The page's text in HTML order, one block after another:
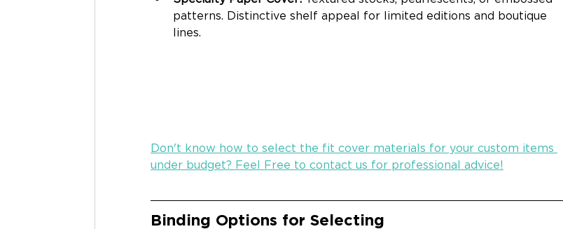
patterns. Distinctive shelf appeal for limited editions and boutique
lines.
Don't know how to select the fit cover materials for your custom items
under budget? Feel Free to contact us for professional advice!
Binding Options for Selecting